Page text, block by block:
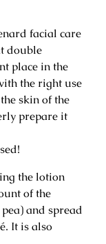
facial care
double
place in the
the right use
skin of the
prepare it
the lotion
of the
and spread
It is also